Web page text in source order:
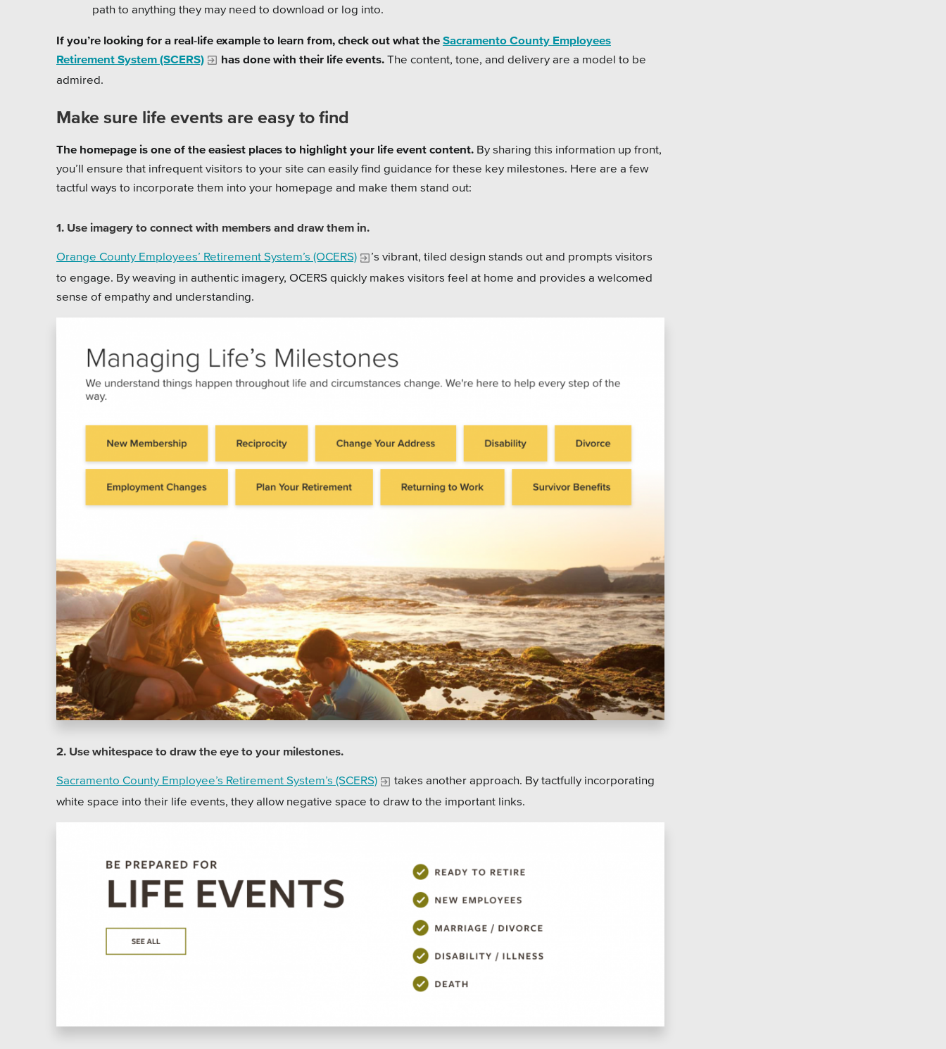
path to anything they may need to download or log into.
If you’re looking for a real-life example to learn from, check out what the Sacramento County Employees
Retirement System (SCERS)
has done with their life events. The content, tone, and delivery are a model to be
admired.
Make sure life events are easy to find
The homepage is one of the easiest places to highlight your life event content. By sharing this information up front,
you’ll ensure that infrequent visitors to your site can easily find guidance for these key milestones. Here are a few
tactful ways to incorporate them into your homepage and make them stand out:
1. Use imagery to connect with members and draw them in.
Orange County Employees’ Retirement System’s (OCERS)
’s vibrant, tiled design stands out and prompts visitors
to engage. By weaving in authentic imagery, OCERS quickly makes visitors feel at home and provides a welcomed
sense of empathy and understanding.
2. Use whitespace to draw the eye to your milestones.
Sacramento County Employee’s Retirement System’s (SCERS)
takes another approach. By tactfully incorporating
white space into their life events, they allow negative space to draw to the important links.